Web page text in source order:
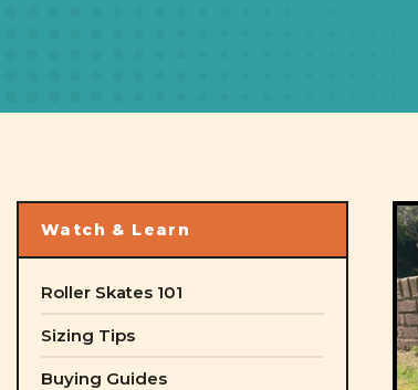
Watch & Learn
Roller Skates 101
Sizing Tips
Buying Guides